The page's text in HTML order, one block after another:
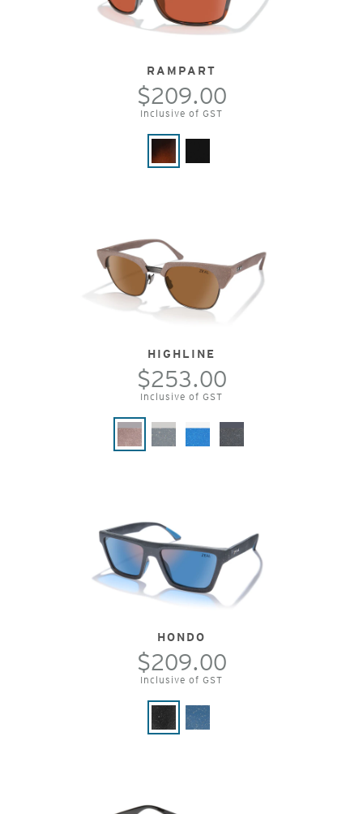
RAMPART
$209.00
Inclusive of GST
HIGHLINE
$253.00
Inclusive of GST
HONDO
$209.00
Inclusive of GST